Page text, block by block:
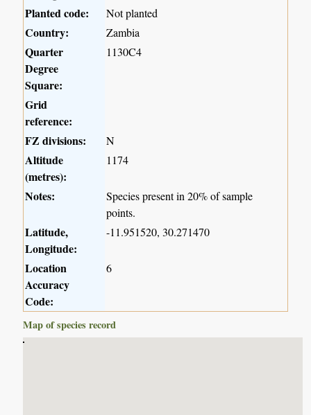
Planted code:
Not planted
Country: Zambia
Quarter
Degree
Square:
1130C4
Grid
reference:
FZ divisions:
N
Altitude
(metres):
1174
Notes:
Species present in 20% of sample
points.
Latitude,
Longitude:
-11.951520, 30.271470
Location
Accuracy
Code:
6
Map of species record